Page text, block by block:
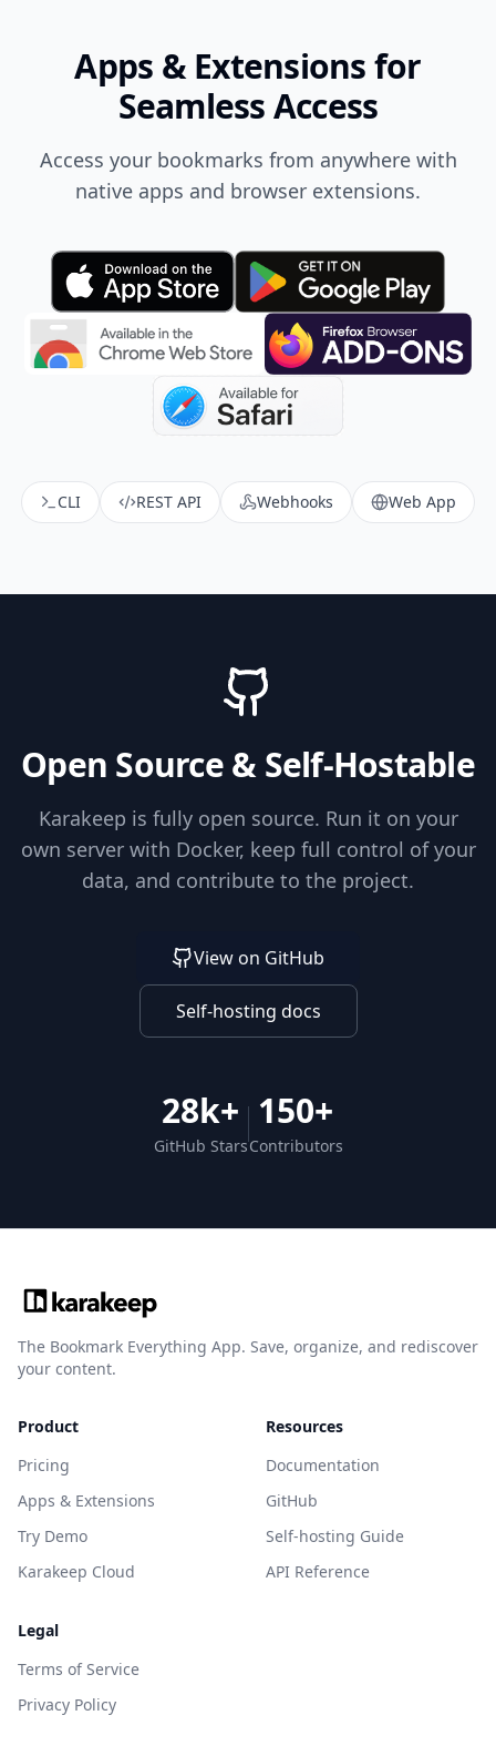
Apps & Extensions for
Seamless Access
Access your bookmarks from anywhere with
native apps and browser extensions.
CLI REST API Webhooks Web App
Open Source & Self-Hostable
Karakeep is fully open source. Run it on your
own server with Docker, keep full control of your
data, and contribute to the project.
View on GitHub
Self-hosting docs
28k+
GitHub Stars
150+
Contributors
The Bookmark Everything App. Save, organize, and rediscover
your content.
Product
Pricing
Apps & Extensions
Try Demo
Karakeep Cloud
Resources
Documentation
GitHub
Self-hosting Guide
API Reference
Legal
Terms of Service
Privacy Policy